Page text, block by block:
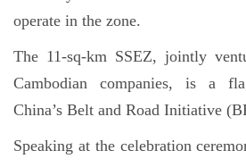
operate in the zone.
The 11-sq-km SSEZ, jointly
Cambodian companies, is a
China’s Belt and Road Initiative
Speaking at the celebration